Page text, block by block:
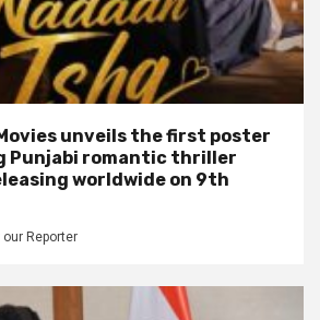
unveils the first poster
Punjabi romantic thriller
worldwide on 9th
our Reporter